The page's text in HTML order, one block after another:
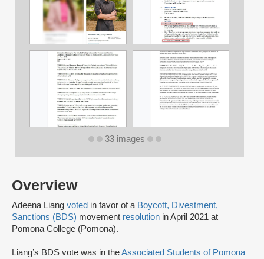
Overview
Adeena Liang voted in favor of a Boycott, Divestment,
Sanctions (BDS) movement resolution in April 2021 at
Pomona College (Pomona).
Liang’s BDS vote was in theAssociated Students of Pomona
33 images